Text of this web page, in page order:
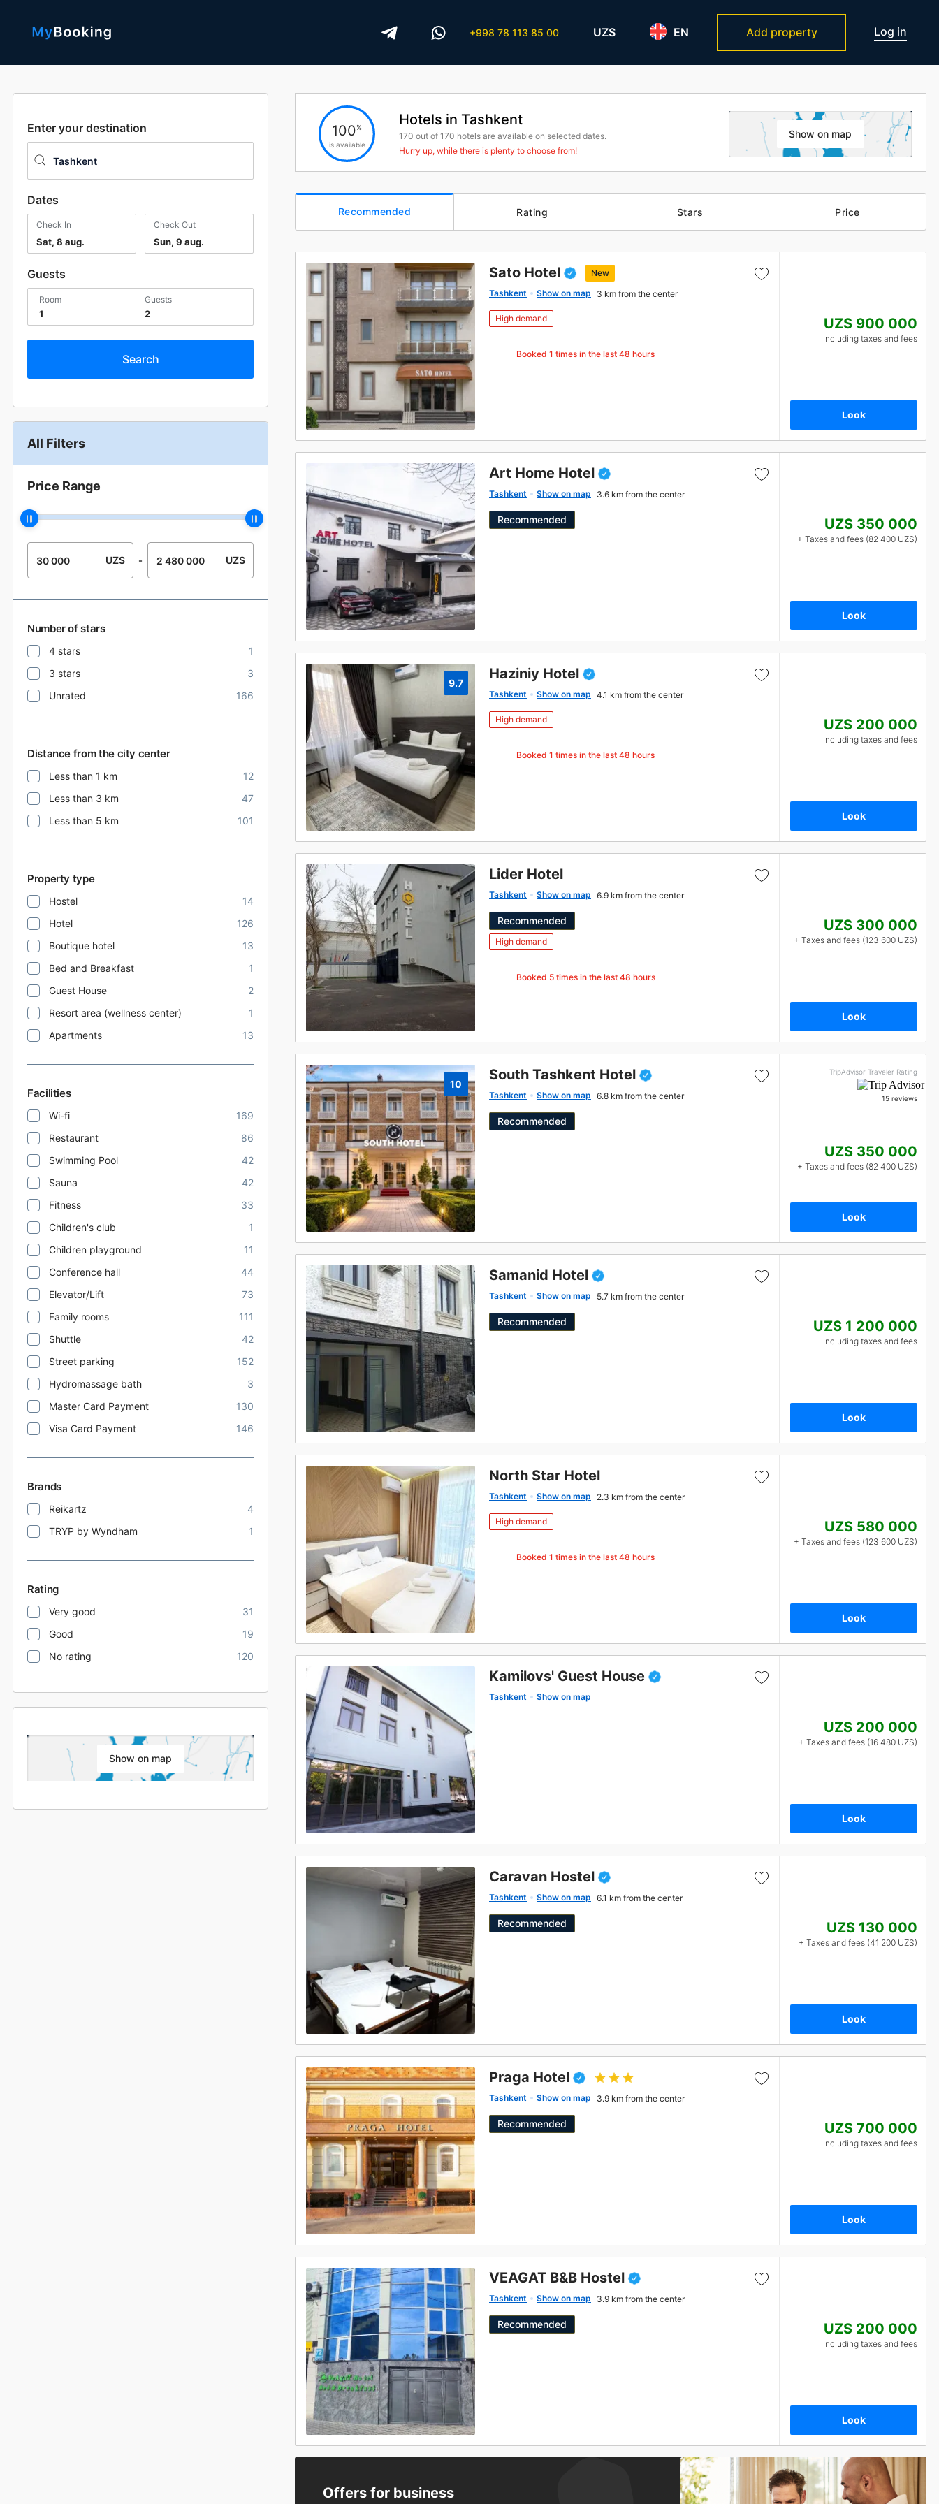
+998 78 113 85 00 UZS EN Add property Log in
Enter your destination
Dates
Check In
Sat, 8 aug.
Check Out
Sun, 9 aug.
Guests
1
room
2
guests
All Filters
Price Range
UZS - UZS
Number of stars
4 stars
1
3 stars
3
Unrated
166
Distance from the city center
Less than 1 km
12
Less than 3 km
47
Less than 5 km
101
Property type
Hostel
14
Hotel
126
Boutique hotel
13
Bed and Breakfast
1
Guest House
2
Resort area (wellness center)
1
Apartments
13
Facilities
Wi-fi
169
Restaurant
86
Swimming Pool
42
Sauna
42
Fitness
33
Children's club
1
Children playground
11
Conference hall
44
Elevator/Lift
73
Family rooms
111
Shuttle
42
Street parking
152
Hydromassage bath
3
Master Card Payment
130
Visa Card Payment
146
Brands
Reikartz
4
TRYP by Wyndham
1
Rating
Very good
31
Good
19
No rating
120
Show on map
100%
is available
Hotels in Tashkent
170 out of 170 hotels are available on selected dates.
Hurry up, while there is plenty to choose from!
Show on map
Recommended Rating Stars Price
Sato Hotel
New
Tashkent
Show on map 3 km from the center
High demand
Booked 1 times in the last 48 hours
UZS 900 000
Including taxes and fees
Look
Art Home Hotel
Tashkent Show on map 3.6 km from the center
Recommended UZS 350 000
+ Taxes and fees (82 400 UZS)
Look
9.7
Haziniy Hotel
Tashkent Show on map 4.1 km from the center
High demand
Booked 1 times in the last 48 hours
UZS 200 000
Including taxes and fees
Look
Lider Hotel
Tashkent Show on map 6.9 km from the center
Recommended
High demand
Booked 5 times in the last 48 hours
UZS 300 000
+ Taxes and fees (123 600 UZS)
Look
10
South Tashkent Hotel
Tashkent Show on map 6.8 km from the center
Recommended
TripAdvisor Traveler Rating
15 reviews
UZS 350 000
+ Taxes and fees (82 400 UZS)
Look
Samanid Hotel
Tashkent Show on map 5.7 km from the center
Recommended UZS 1 200 000
Including taxes and fees
Look
North Star Hotel
Tashkent Show on map 2.3 km from the center
High demand
Booked 1 times in the last 48 hours
UZS 580 000
+ Taxes and fees (123 600 UZS)
Look
Kamilovs' Guest House
Tashkent Show on map
UZS 200 000
+ Taxes and fees (16 480 UZS)
Look
Caravan Hostel
Tashkent Show on map 6.1 km from the center
Recommended UZS 130 000
+ Taxes and fees (41 200 UZS)
Look
Praga Hotel
Tashkent Show on map 3.9 km from the center
Recommended UZS 700 000
Including taxes and fees
Look
VEAGAT B&B Hostel
Tashkent Show on map 3.9 km from the center
Recommended UZS 200 000
Including taxes and fees
Look
Offers for business